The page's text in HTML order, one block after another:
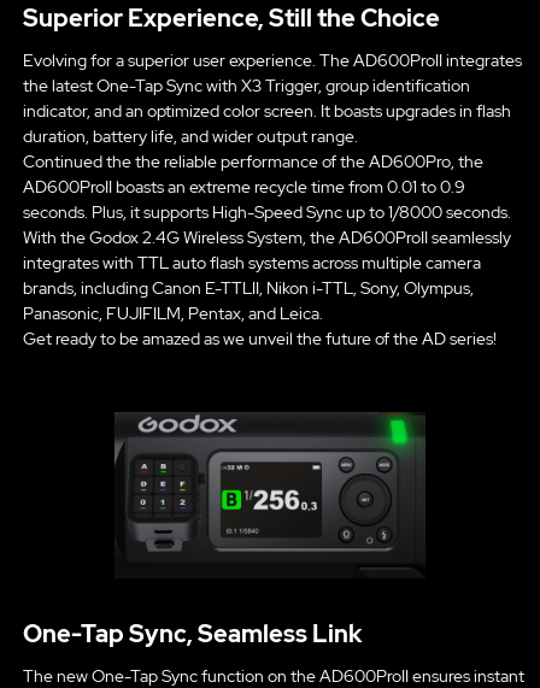
Superior Experience, Still the Choice
Evolving for a superior user experience. The AD600ProII integrates
the latest One-Tap Sync with X3 Trigger, group identification
indicator, and an optimized color screen. It boasts upgrades in flash
duration, battery life, and wider output range.
Continued the the reliable performance of the AD600Pro, the
AD600ProII boasts an extreme recycle time from 0.01 to 0.9
seconds. Plus, it supports High-Speed Sync up to 1/8000 seconds.
With the Godox 2.4G Wireless System, the AD600ProII seamlessly
integrates with TTL auto flash systems across multiple camera
brands, including Canon E-TTLII, Nikon i-TTL, Sony, Olympus,
Panasonic, FUJIFILM, Pentax, and Leica.
Get ready to be amazed as we unveil the future of the AD series!
One-Tap Sync, Seamless Link
The new One-Tap Sync function on the AD600ProII ensures instant